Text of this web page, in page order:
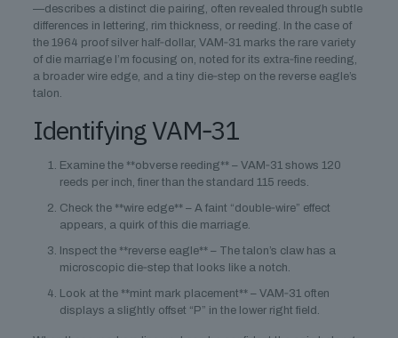
—describes a distinct die pairing, often revealed through subtle
differences in lettering, rim thickness, or reeding. In the case of
the 1964 proof silver half‑dollar, VAM‑31 marks the rare variety
of die marriage I’m focusing on, noted for its extra‑fine reeding,
a broader wire edge, and a tiny die‑step on the reverse eagle’s
talon.
Identifying VAM‑31
Examine the **obverse reeding** – VAM‑31 shows 120
reeds per inch, finer than the standard 115 reeds.
Check the **wire edge** – A faint “double‑wire” effect
appears, a quirk of this die marriage.
Inspect the **reverse eagle** – The talon’s claw has a
microscopic die‑step that looks like a notch.
Look at the **mint mark placement** – VAM‑31 often
displays a slightly offset “P” in the lower right field.